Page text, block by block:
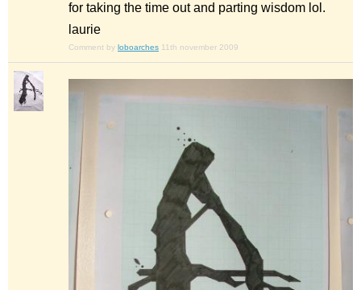
for taking the time out and parting wisdom lol.
laurie
Comment by loboarches 11th november 2009